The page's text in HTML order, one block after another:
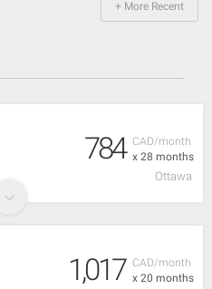
+ More Recent
CAD/month
x 28 months
784
Ottawa
CAD/month
x 20 months
1,017